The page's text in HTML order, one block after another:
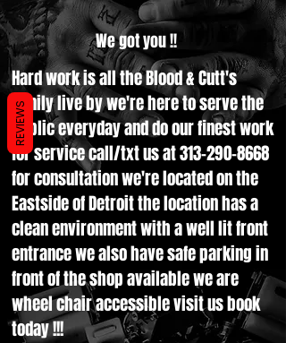
Hard work is all the Blood & Cutt's
family live by we're here to serve the
public everyday and do our finest work
for service call/txt us at313-290-8668
for consultation we're located on the
Eastside of Detroit the location has a
clean environment with a well lit front
entrance we also have safe parking in
front of the shop available we are
wheel chair accessible visit us book
today !!!
We got you !!
REVIEWS